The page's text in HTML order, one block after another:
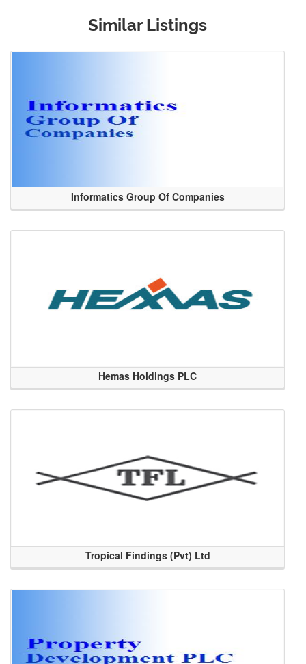
Similar Listings
Informatics Group Of Companies
Hemas Holdings PLC
Tropical Findings (Pvt) Ltd